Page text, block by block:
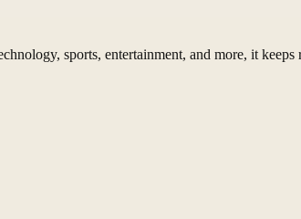
sports, entertainment, and more, it